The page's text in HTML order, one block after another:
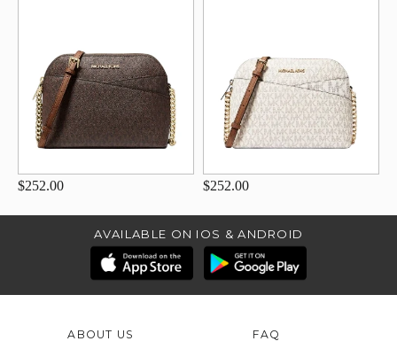
$252.00 $252.00
AVAILABLE ON IOS & ANDROID
ABOUT US FAQ